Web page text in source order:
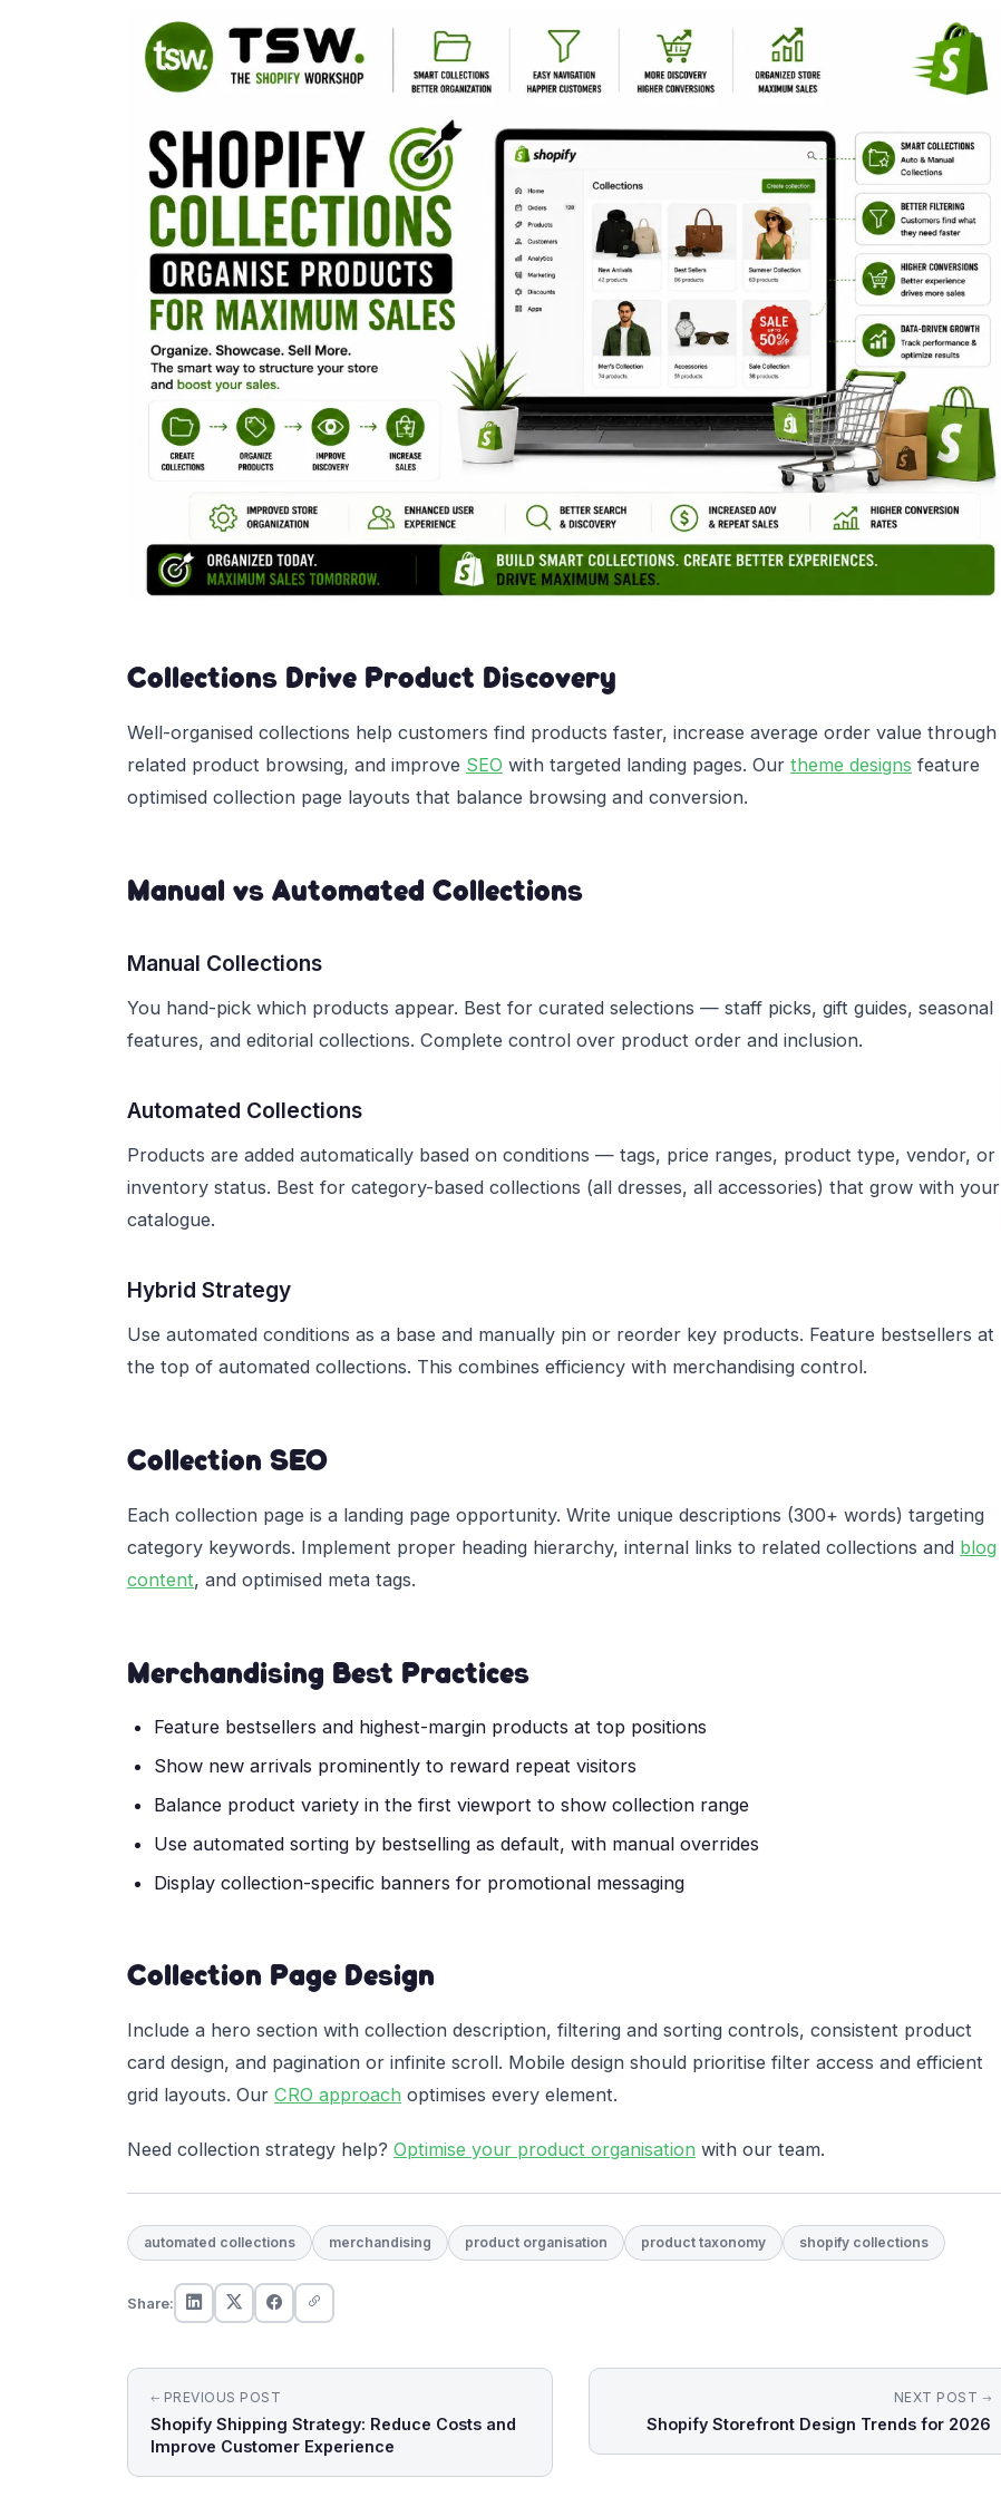
Collections Drive Product Discovery
Well-organised collections help customers find products faster, increase average order value through
related product browsing, and improve SEO with targeted landing pages. Our theme designs feature
optimised collection page layouts that balance browsing and conversion.
Manual vs Automated Collections
Manual Collections
You hand-pick which products appear. Best for curated selections — staff picks, gift guides, seasonal
features, and editorial collections. Complete control over product order and inclusion.
Automated Collections
Products are added automatically based on conditions — tags, price ranges, product type, vendor, or
inventory status. Best for category-based collections (all dresses, all accessories) that grow with your
catalogue.
Hybrid Strategy
Use automated conditions as a base and manually pin or reorder key products. Feature bestsellers at
the top of automated collections. This combines efficiency with merchandising control.
Collection SEO
Each collection page is a landing page opportunity. Write unique descriptions (300+ words) targeting
category keywords. Implement proper heading hierarchy, internal links to related collections and blog
content, and optimised meta tags.
Merchandising Best Practices
Feature bestsellers and highest-margin products at top positions
Show new arrivals prominently to reward repeat visitors
Balance product variety in the first viewport to show collection range
Use automated sorting by bestselling as default, with manual overrides
Display collection-specific banners for promotional messaging
Collection Page Design
Include a hero section with collection description, filtering and sorting controls, consistent product
card design, and pagination or infinite scroll. Mobile design should prioritise filter access and efficient
grid layouts. Our CRO approach optimises every element.
Need collection strategy help? Optimise your product organisation with our team.
automated collections merchandising product organisation product taxonomy shopify collections
Share:
Post
navigation
PREVIOUS POST
Shopify Shipping Strategy: Reduce Costs and
Improve Customer Experience
NEXT POST
Shopify Storefront Design Trends for 2026